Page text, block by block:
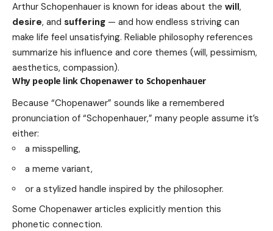
Arthur Schopenhauer is known for ideas about the will,
desire, and suffering — and how endless striving can
make life feel unsatisfying. Reliable philosophy references
summarize his influence and core themes (will, pessimism,
aesthetics, compassion).
Why people link Chopenawer to Schopenhauer
Because “Chopenawer” sounds like a remembered
pronunciation of “Schopenhauer,” many people assume it’s
either:
a misspelling,
a meme variant,
or a stylized handle inspired by the philosopher.
Some Chopenawer articles explicitly mention this
phonetic connection.